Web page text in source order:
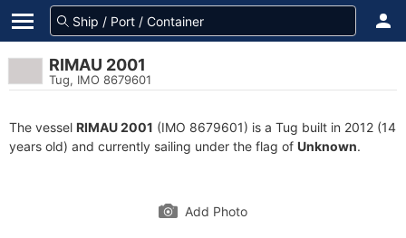
RIMAU 2001
Tug, IMO 8679601
The vessel RIMAU 2001 (IMO 8679601) is a Tug built in 2012 (14
years old) and currently sailing under the flag of Unknown.
Add Photo